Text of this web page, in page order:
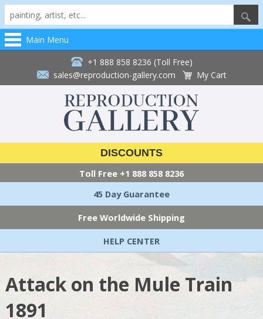
Main Menu
+1 888 858 8236 (Toll Free)
sales@reproduction-gallery.com
My Cart
DISCOUNTS
Toll Free +1 888 858 8236
45 Day Guarantee
Free Worldwide Shipping
HELP CENTER
Attack on the Mule Train
1891